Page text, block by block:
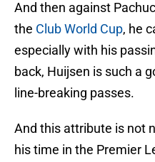
And then against
the Club World Cup, he
especially with his
back, Huijsen is such a
line-breaking passes.
And this attribute is not
his time in the Premier